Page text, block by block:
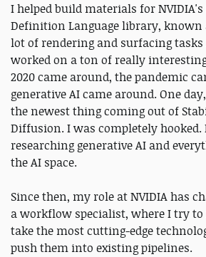
I helped build materials for
Definition Language library, known
lot of rendering and surfacing
worked on a ton of really
2020 came around, the pandemic
generative AI came around. One
the newest thing coming out of
Diffusion. I was completely hooked.
researching generative AI and
the AI space.
Since then, my role at NVIDIA has
a workflow specialist, where I try
take the most cutting-edge
push them into existing pipelines.